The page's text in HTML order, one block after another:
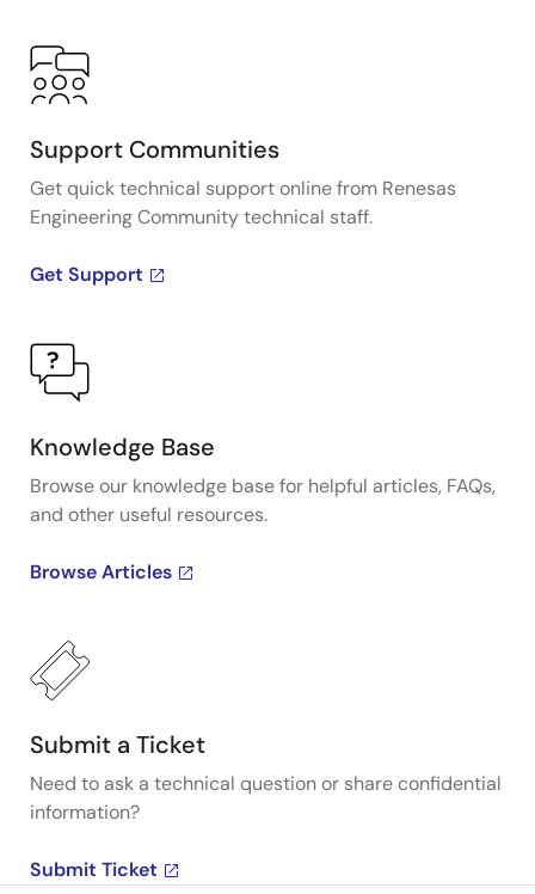
Support Communities
Get quick technical support online from Renesas
Engineering Community technical staff.
Get Support
Knowledge Base
Browse our knowledge base for helpful articles, FAQs,
and other useful resources.
Browse Articles
Submit a Ticket
Need to ask a technical question or share confidential
information?
Submit Ticket